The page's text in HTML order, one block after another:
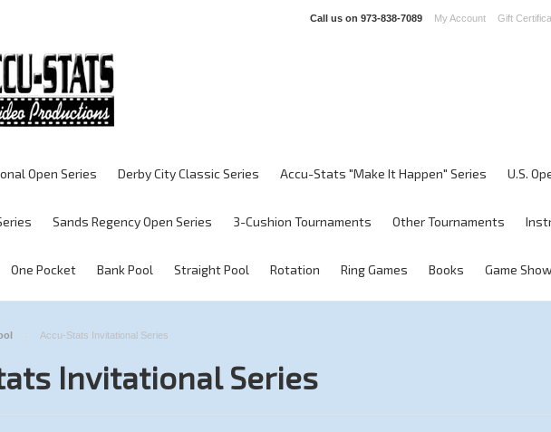
Call us on 973-838-7089 My Account Gift
Open Series Derby City Classic Series Accu-Stats "Make It Happen" Series U.S.
Sands Regency Open Series 3-Cushion Tournaments Other Tournaments
One Pocket Bank Pool Straight Pool Rotation Ring Games Books Game
Accu-Stats Invitational Series
Invitational Series